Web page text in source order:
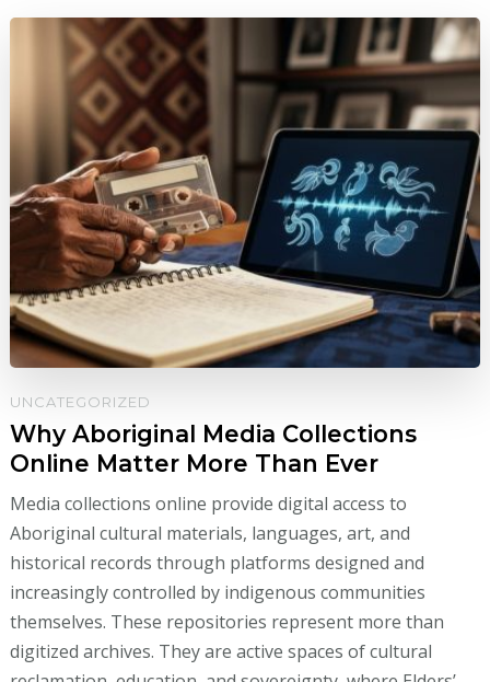
UNCATEGORIZED
Why Aboriginal Media Collections
Online Matter More Than Ever
Media collections online provide digital access to
Aboriginal cultural materials, languages, art, and
historical records through platforms designed and
increasingly controlled by indigenous communities
themselves. These repositories represent more than
digitized archives. They are active spaces of cultural